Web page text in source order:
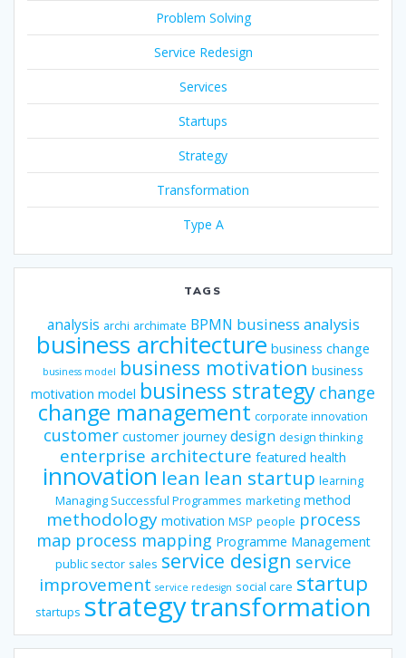
Problem Solving
Service Redesign
Services
Startups
Strategy
Transformation
Type A
TAGS
analysis archi archimate BPMN business analysis
business architecture business change
business model business motivation business
motivation model business strategy change
change management corporate innovation
customer customer journey design design thinking
enterprise architecture featured health
innovation lean lean startup learning
Managing Successful Programmes marketing method
methodology motivation MSP people process
map process mapping Programme Management
public sector sales service design service
improvement service redesign social care startup
startups strategytransformation